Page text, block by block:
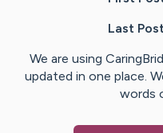
Last
We are using
updated in one place.
words